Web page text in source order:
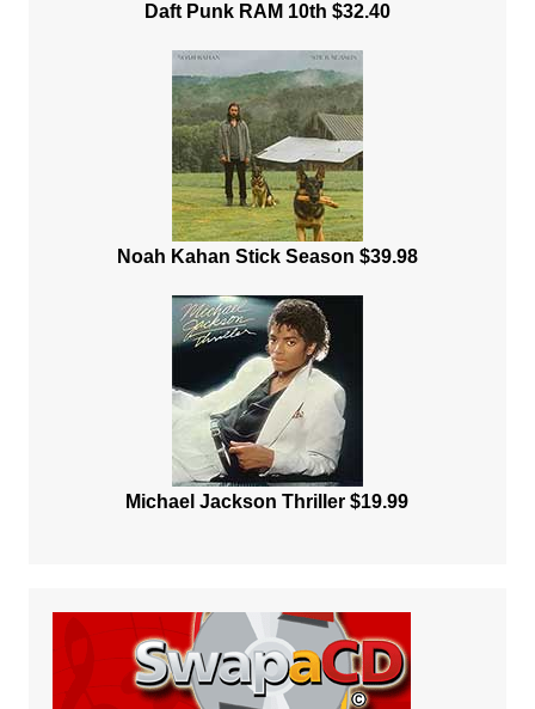
Daft Punk RAM 10th $32.40
Noah Kahan Stick Season $39.98
Michael Jackson Thriller $19.99